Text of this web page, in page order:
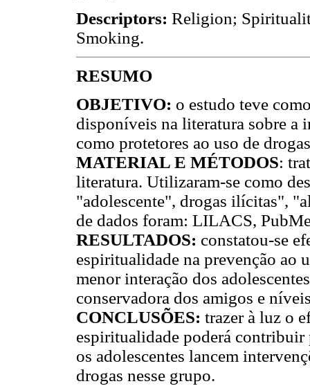
Descriptors: Religion;
Smoking.
RESUMO
OBJETIVO: o estudo teve
disponíveis na literatura sobre a
como protetores ao uso de
MATERIAL E MÉTODOS:
literatura. Utilizaram-se como
"adolescente", drogas ilícitas",
de dados foram: LILACS,
RESULTADOS: constatou-se
espiritualidade na prevenção ao
menor interação dos
conservadora dos amigos e
CONCLUSÕES: trazer à luz o
espiritualidade poderá
os adolescentes lancem
drogas nesse grupo.